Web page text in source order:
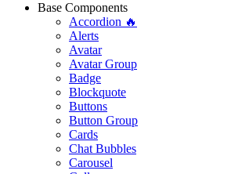
Base Components
Accordion 🔥
Alerts
Avatar
Avatar Group
Badge
Blockquote
Buttons
Button Group
Cards
Chat Bubbles
Carousel